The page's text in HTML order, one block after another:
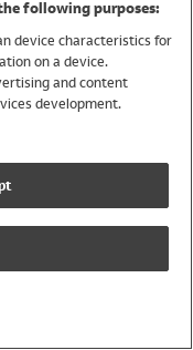
following purposes:
device characteristics for
on a device.
and content
development.